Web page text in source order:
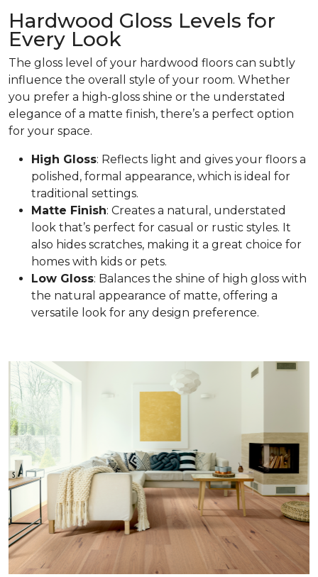
Hardwood Gloss Levels for
Every Look
The gloss level of your hardwood floors can subtly
influence the overall style of your room. Whether
you prefer a high-gloss shine or the understated
elegance of a matte finish, there’s a perfect option
for your space.
High Gloss: Reflects light and gives your floors a
polished, formal appearance, which is ideal for
traditional settings.
Matte Finish: Creates a natural, understated
look that’s perfect for casual or rustic styles. It
also hides scratches, making it a great choice for
homes with kids or pets.
Low Gloss: Balances the shine of high gloss with
the natural appearance of matte, offering a
versatile look for any design preference.